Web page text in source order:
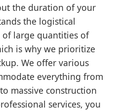
the duration of your
the logistical
large quantities of
is why we prioritize
We offer various
everything from
massive construction
services, you